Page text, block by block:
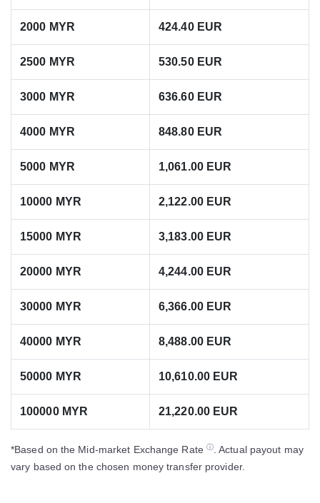
2000 MYR 424.40 EUR
2500 MYR 530.50 EUR
3000 MYR 636.60 EUR
4000 MYR 848.80 EUR
5000 MYR 1,061.00 EUR
10000 MYR 2,122.00 EUR
15000 MYR 3,183.00 EUR
20000 MYR 4,244.00 EUR
30000 MYR 6,366.00 EUR
40000 MYR 8,488.00 EUR
50000 MYR 10,610.00 EUR
100000 MYR 21,220.00 EUR
*Based on the Mid-market Exchange Rate ⓘ. Actual payout may
vary based on the chosen money transfer provider.